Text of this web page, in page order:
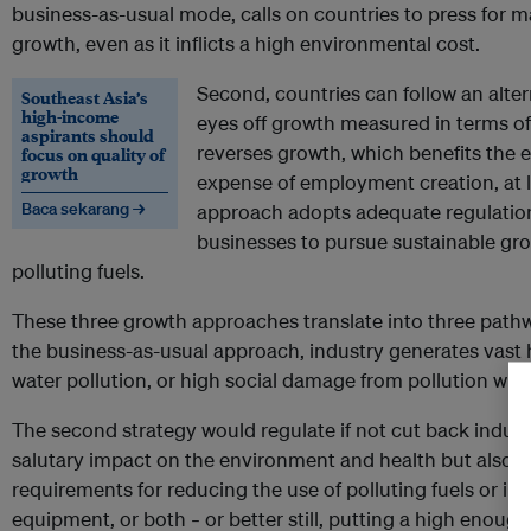
business-as-usual mode, calls on countries to press for
growth, even as it inflicts a high environmental cost.
Southeast Asia’s
high-income
aspirants should
focus on quality of
growth
Baca sekarang →
Second, countries can follow an
eyes off growth measured in terms
reverses growth, which benefits the
expense of employment creation,
approach adopts adequate
businesses to pursue sustainable
polluting fuels.
These three growth approaches translate into three
the business-as-usual approach, industry generates vast
water pollution, or high social damage from pollution
The second strategy would regulate if not cut back
salutary impact on the environment and health but also
requirements for reducing the use of polluting fuels or
equipment, or both – or better still, putting a high